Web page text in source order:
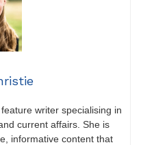
writer specialising in
current affairs. She is
informative content that